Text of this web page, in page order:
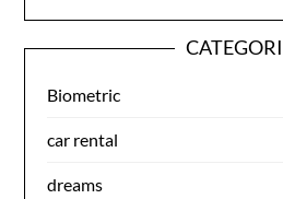
Biometric
car rental
dreams